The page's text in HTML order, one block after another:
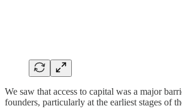
We saw that access to capital was a major
founders, particularly at the earliest stages of